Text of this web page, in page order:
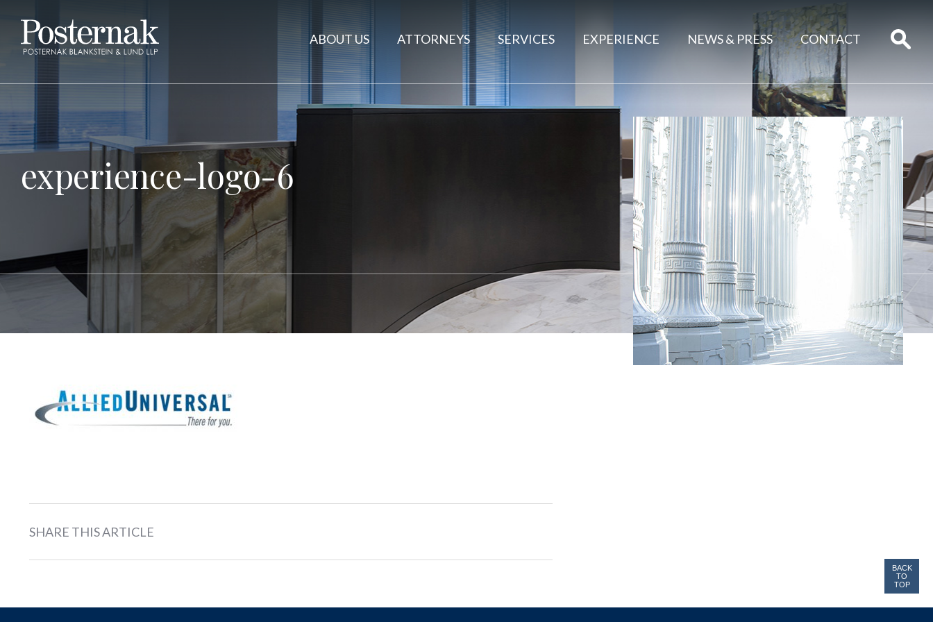
ABOUT US ATTORNEYS SERVICES EXPERIENCE NEWS & PRESS CONTACT
experience-logo-6
SHARE THIS ARTICLE
BACK
TO
TOP